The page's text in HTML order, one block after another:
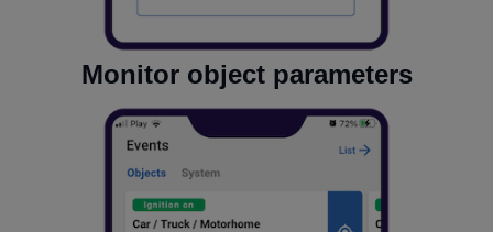
Monitor object parameters